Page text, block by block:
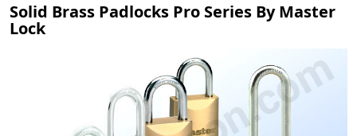
Solid Brass Padlocks Pro Series By Master
Lock